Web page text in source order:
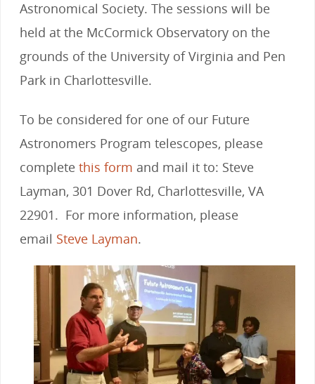
Astronomical Society. The sessions will be
held at the McCormick Observatory on the
grounds of the University of Virginia and Pen
Park in Charlottesville.
To be considered for one of our Future
Astronomers Program telescopes, please
complete this form and mail it to: Steve
Layman, 301 Dover Rd, Charlottesville, VA
22901. For more information, please
email Steve Layman.